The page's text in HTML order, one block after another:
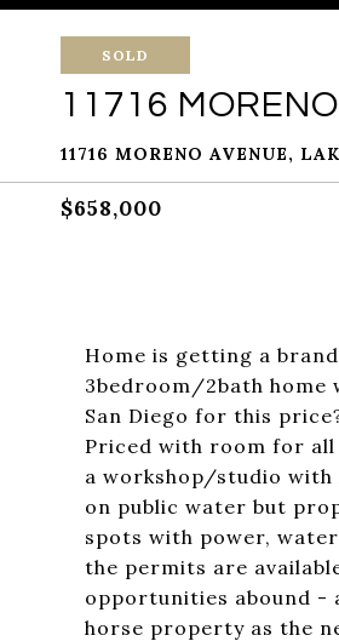
SOLD
11716
11716 MORENO AVENUE,
$658,000
Home is getting a
3bedroom/2bath home
San Diego for this
Priced with room for
a workshop/studio with
on public water but
spots with power,
the permits are
opportunities abound -
horse property as the